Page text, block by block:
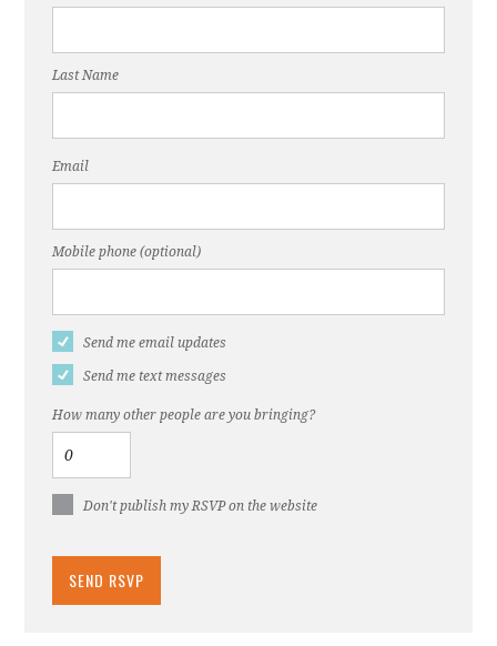
Last Name
Email
Mobile phone (optional)
Send me email updates
Send me text messages
How many other people are you bringing?
Don't publish my RSVP on the website